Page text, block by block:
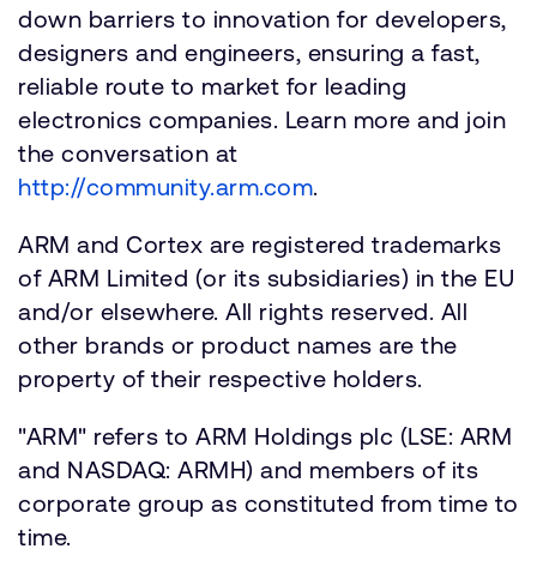
down barriers to innovation for developers,
designers and engineers, ensuring a fast,
reliable route to market for leading
electronics companies. Learn more and join
the conversation at
http://community.arm.com.
ARM and Cortex are registered trademarks
of ARM Limited (or its subsidiaries) in the EU
and/or elsewhere. All rights reserved. All
other brands or product names are the
property of their respective holders.
"ARM" refers to ARM Holdings plc (LSE: ARM
and NASDAQ: ARMH) and members of its
corporate group as constituted from time to
time.